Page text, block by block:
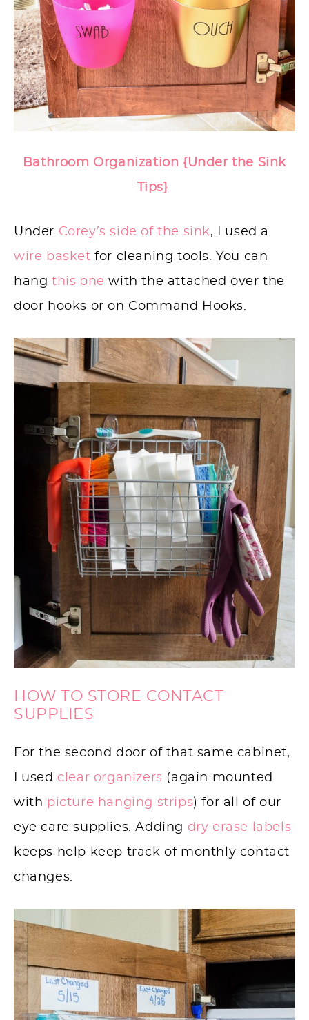
Bathroom Organization {Under the Sink
Tips}
Under Corey’s side of the sink, I used a
wire basket for cleaning tools. You can
hang this one with the attached over the
door hooks or on Command Hooks.
HOW TO STORE CONTACT
SUPPLIES
For the second door of that same cabinet,
I used clear organizers (again mounted
with picture hanging strips) for all of our
eye care supplies. Adding dry erase labels
keeps help keep track of monthly contact
changes.